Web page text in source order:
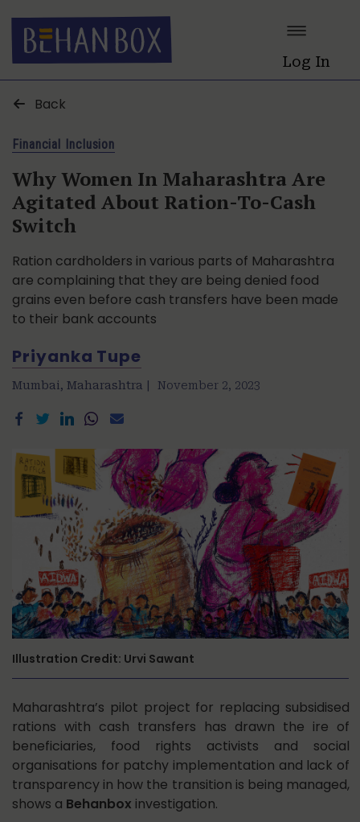
Log In
Back
Financial Inclusion
Why Women In Maharashtra Are
Agitated About Ration-To-Cash
Switch
Ration cardholders in various parts of Maharashtra
are complaining that they are being denied food
grains even before cash transfers have been made
to their bank accounts
Priyanka Tupe
Mumbai, Maharashtra | November 2, 2023
Illustration Credit: Urvi Sawant
Maharashtra’s pilot project for replacing subsidised
rations with cash transfers has drawn the ire of
beneficiaries, food rights activists and social
organisations for patchy implementation and lack of
transparency in how the transition is being managed,
shows a Behanbox investigation.